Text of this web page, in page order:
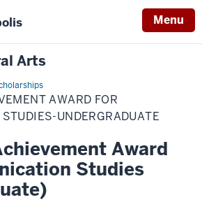
Menu
Arts
AWARD FOR
UNDERGRADUATE
Award
Studies